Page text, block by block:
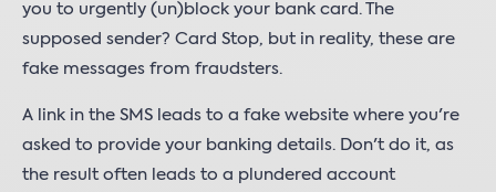
you to urgently (un)block your bank card. The
supposed sender? Card Stop, but in reality, these are
fake messages from fraudsters.
A link in the SMS leads to a fake website where you're
asked to provide your banking details. Don't do it, as
the result often leads to a plundered account